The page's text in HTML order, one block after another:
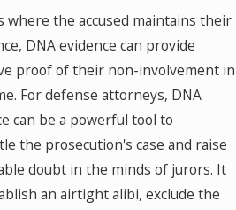
where the accused maintains their
DNA evidence can provide
proof of their non-involvement in
For defense attorneys, DNA
can be a powerful tool to
the prosecution's case and raise
doubt in the minds of jurors. It
an airtight alibi, exclude the